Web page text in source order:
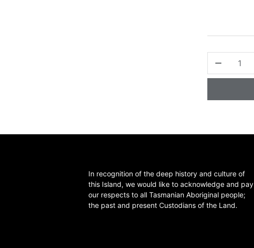
In recognition of the deep history and culture of
this Island, we would like to acknowledge and pay
our respects to all Tasmanian Aboriginal people;
the past and present Custodians of the Land.